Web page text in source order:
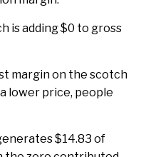
is adding $0 to gross
margin on the scotch
lower price, people
$14.83 of